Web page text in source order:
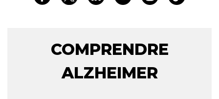
COMPRENDRE
ALZHEIMER